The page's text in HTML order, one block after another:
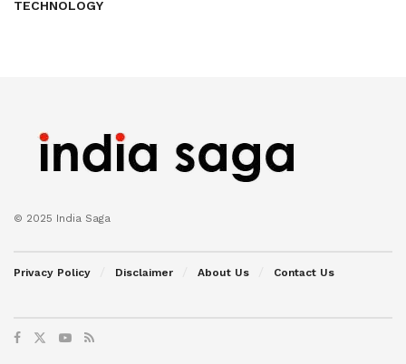
TECHNOLOGY
© 2025 India Saga
Privacy Policy Disclaimer About Us Contact Us